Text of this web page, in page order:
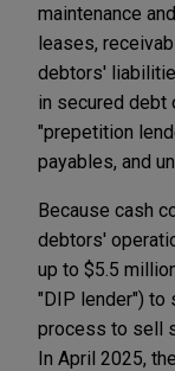
maintenance
leases,
debtors'
in secured debt
"prepetition
payables, and
Because cash
debtors'
up to $5.5
"DIP lender") to
process to sell
In April 2025,